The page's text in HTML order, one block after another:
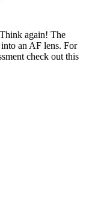
again! The
an AF lens. For
check out this